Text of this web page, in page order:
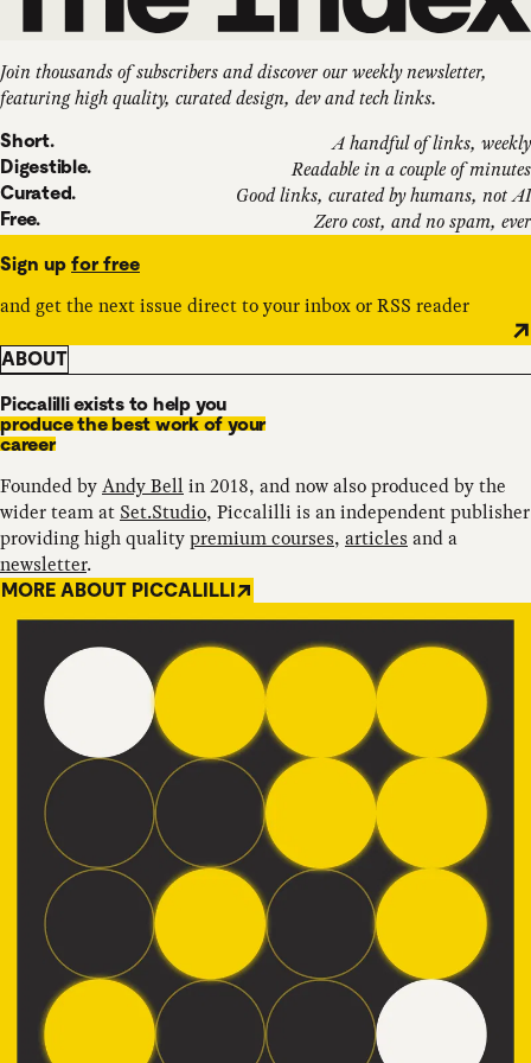
Join thousands of subscribers and discover our weekly newsletter,
featuring high quality, curated design, dev and tech links.
Short. A handful of links, weekly
Digestible. Readable in a couple of minutes
Curated. Good links, curated by humans, not AI
Free. Zero cost, and no spam, ever
Sign up for free
and get the next issue direct to your inbox or RSS reader
ABOUT
Piccalilli exists to help you
produce the best work of your
career
Founded byAndy Bell in 2018, and now also produced by the
wider team at Set.Studio, Piccalilli is an independent publisher
providing high qualitypremium courses, articles and a
newsletter.
MORE ABOUT PICCALILLI